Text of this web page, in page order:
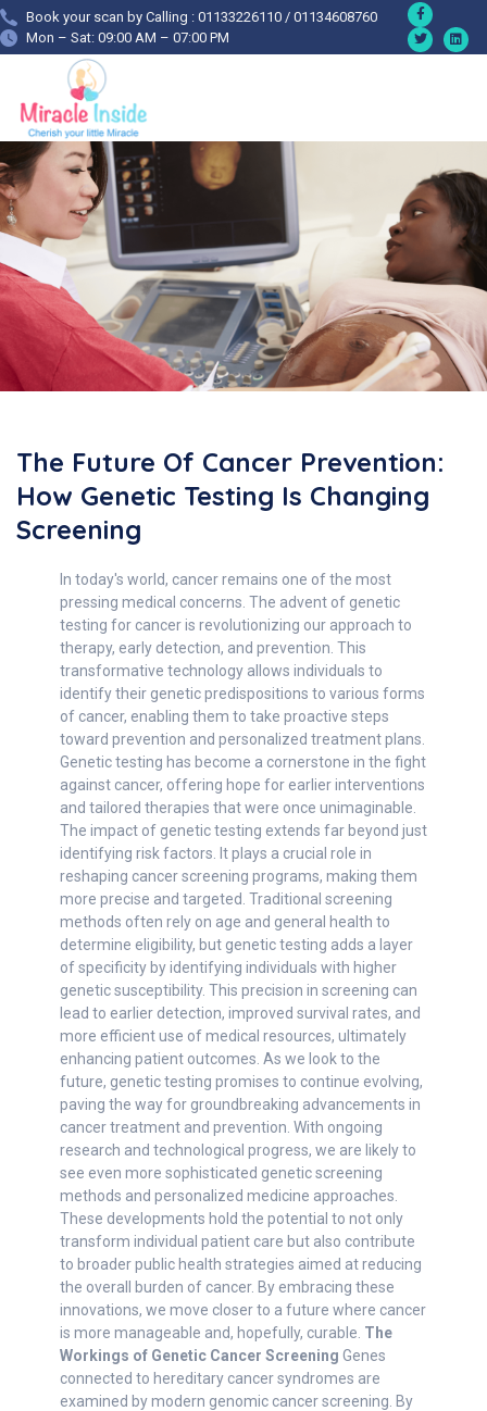
Book your scan by Calling : 01133226110 / 01134608760
Mon – Sat: 09:00 AM – 07:00 PM
The Future Of Cancer Prevention:
How Genetic Testing Is Changing
Screening
In today's world, cancer remains one of the most
pressing medical concerns. The advent of genetic
testing for cancer is revolutionizing our approach to
therapy, early detection, and prevention. This
transformative technology allows individuals to
identify their genetic predispositions to various forms
of cancer, enabling them to take proactive steps
toward prevention and personalized treatment plans.
Genetic testing has become a cornerstone in the fight
against cancer, offering hope for earlier interventions
and tailored therapies that were once unimaginable.
The impact of genetic testing extends far beyond just
identifying risk factors. It plays a crucial role in
reshaping cancer screening programs, making them
more precise and targeted. Traditional screening
methods often rely on age and general health to
determine eligibility, but genetic testing adds a layer
of specificity by identifying individuals with higher
genetic susceptibility. This precision in screening can
lead to earlier detection, improved survival rates, and
more efficient use of medical resources, ultimately
enhancing patient outcomes. As we look to the
future, genetic testing promises to continue evolving,
paving the way for groundbreaking advancements in
cancer treatment and prevention. With ongoing
research and technological progress, we are likely to
see even more sophisticated genetic screening
methods and personalized medicine approaches.
These developments hold the potential to not only
transform individual patient care but also contribute
to broader public health strategies aimed at reducing
the overall burden of cancer. By embracing these
innovations, we move closer to a future where cancer
is more manageable and, hopefully, curable. The
Workings of Genetic Cancer Screening Genes
connected to hereditary cancer syndromes are
examined by modern genomic cancer screening. By